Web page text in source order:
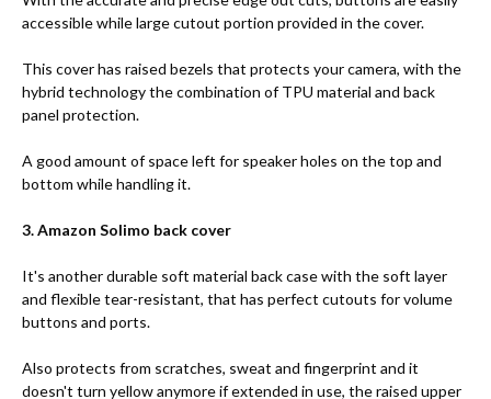
accessible while large cutout portion provided in the cover.
This cover has raised bezels that protects your camera, with the
hybrid technology the combination of TPU material and back
panel protection.
A good amount of space left for speaker holes on the top and
bottom while handling it.
3. Amazon Solimo back cover
It's another durable soft material back case with the soft layer
and flexible tear-resistant, that has perfect cutouts for volume
buttons and ports.
Also protects from scratches, sweat and fingerprint and it
doesn't turn yellow anymore if extended in use, the raised upper